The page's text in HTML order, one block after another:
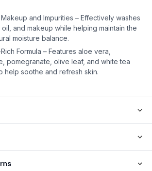
and Impurities – Effectively washes
and makeup while helping maintain the
moisture balance.
Formula – Features aloe vera,
pomegranate, olive leaf, and white tea
help soothe and refresh skin.